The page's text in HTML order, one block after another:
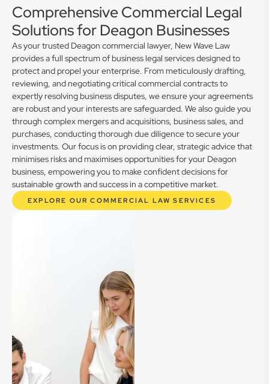
Comprehensive Commercial Legal
Solutions for Deagon Businesses
As your trusted Deagon commercial lawyer, New Wave Law
provides a full spectrum of business legal services designed to
protect and propel your enterprise. From meticulously drafting,
reviewing, and negotiating critical commercial contracts to
expertly resolving business disputes, we ensure your agreements
are robust and your interests are safeguarded. We also guide you
through complex mergers and acquisitions, business sales, and
purchases, conducting thorough due diligence to secure your
investments. Our focus is on providing clear, strategic advice that
minimises risks and maximises opportunities for your Deagon
business, empowering you to make confident decisions for
sustainable growth and success in a competitive market.
EXPLORE OUR COMMERCIAL LAW SERVICES